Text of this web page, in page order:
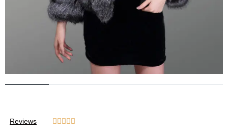
Reviews     